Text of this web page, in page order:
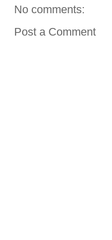
No comments:
Post a Comment